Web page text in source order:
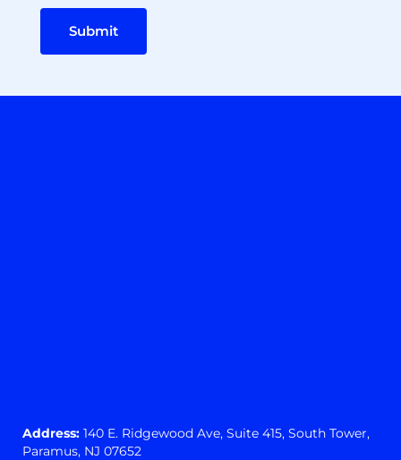
Submit
Address: 140 E. Ridgewood Ave, Suite 415, South Tower,
Paramus, NJ 07652